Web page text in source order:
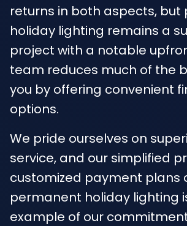
returns in both aspects, but
holiday lighting remains a
project with a notable
team reduces much of the
you by offering convenient
options.
We pride ourselves on
service, and our simplified
customized payment plans
permanent holiday lighting
example of our